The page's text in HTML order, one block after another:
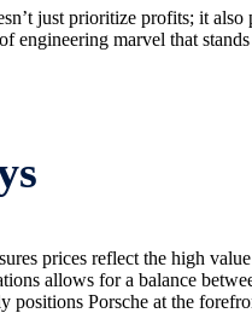
just prioritize profits; it
engineering marvel that
prices reflect the high
allows for a balance
positions Porsche at the